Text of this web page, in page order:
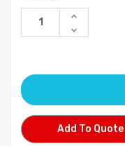
Stock:
Increase
of
Decrease
Quantity
Add To Quote